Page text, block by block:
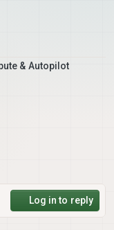
& Autopilot
Log in to reply